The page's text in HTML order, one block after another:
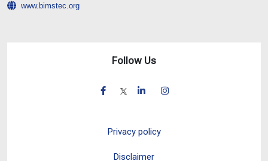
www.bimstec.org
Follow Us
Privacy policy
Disclaimer